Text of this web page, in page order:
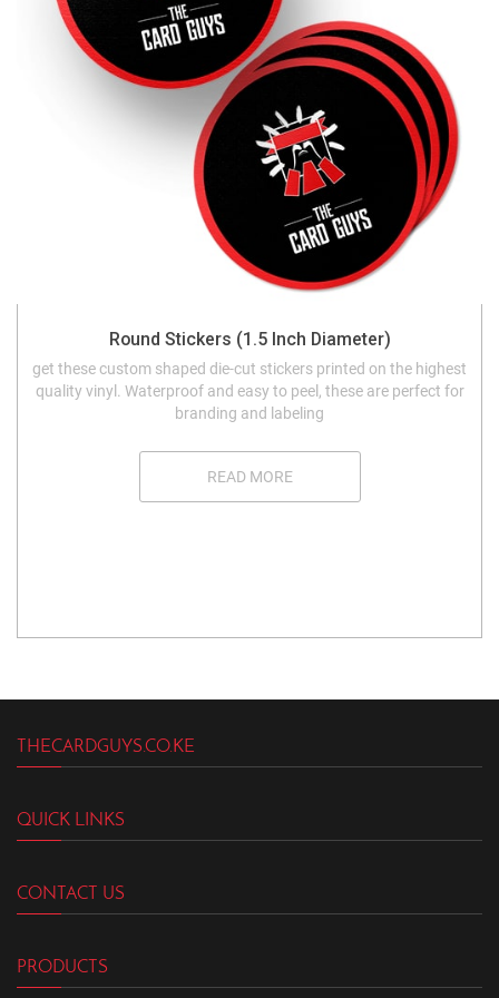
Round Stickers (1.5 Inch Diameter)
get these custom shaped die-cut stickers printed on the highest
quality vinyl. Waterproof and easy to peel, these are perfect for
branding and labeling
READ MORE
THECARDGUYS.CO.KE
QUICK LINKS
CONTACT US
PRODUCTS